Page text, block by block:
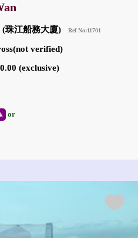
(珠江船務大廈) Ref No:11701
verified)
(exclusive)
or